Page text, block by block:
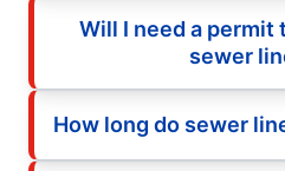
Will I need a permit
sewer
How long do sewer